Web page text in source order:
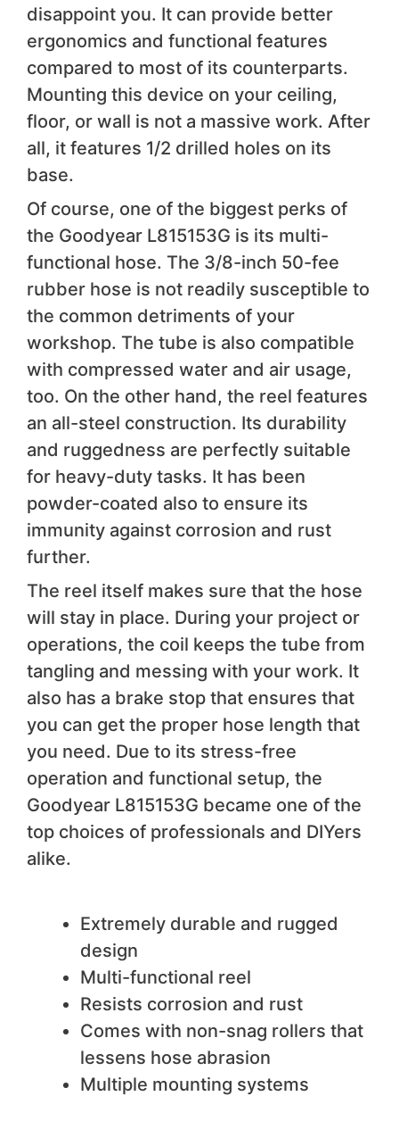
disappoint you. It can provide better
ergonomics and functional features
compared to most of its counterparts.
Mounting this device on your ceiling,
floor, or wall is not a massive work. After
all, it features 1/2 drilled holes on its
base.
Of course, one of the biggest perks of
the Goodyear L815153G is its multi-
functional hose. The 3/8-inch 50-fee
rubber hose is not readily susceptible to
the common detriments of your
workshop. The tube is also compatible
with compressed water and air usage,
too. On the other hand, the reel features
an all-steel construction. Its durability
and ruggedness are perfectly suitable
for heavy-duty tasks. It has been
powder-coated also to ensure its
immunity against corrosion and rust
further.
The reel itself makes sure that the hose
will stay in place. During your project or
operations, the coil keeps the tube from
tangling and messing with your work. It
also has a brake stop that ensures that
you can get the proper hose length that
you need. Due to its stress-free
operation and functional setup, the
Goodyear L815153G became one of the
top choices of professionals and DIYers
alike.
Extremely durable and rugged
design
Multi-functional reel
Resists corrosion and rust
Comes with non-snag rollers that
lessens hose abrasion
Multiple mounting systems